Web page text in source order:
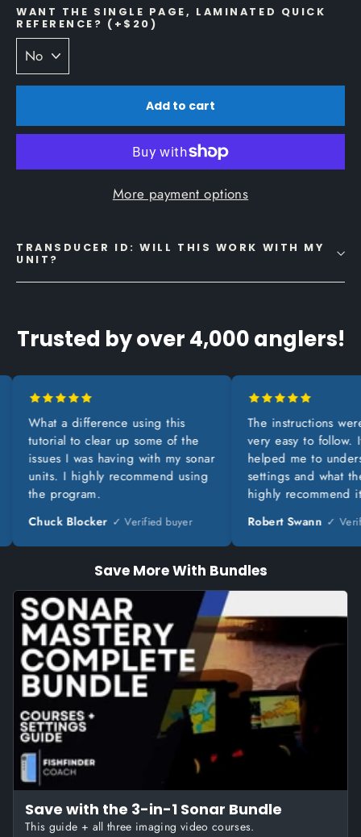
WANT THE SINGLE PAGE, LAMINATED QUICK
REFERENCE? (+$20)
Add to cart
More payment options
TRANSDUCER ID: WILL THIS WORK WITH MY
UNIT?
Trusted by over 4,000 anglers!
What a difference using this
tutorial to clear up some of the
issues I was having with my sonar
units. I highly recommend using
the program.
Chuck Blocker ✓ Verified buyer
The instructions were
very easy to follow. It
helped me to
settings and what they
highly recommend it.
Robert Swann ✓ Verified
Save More With Bundles
Save with the 3-in-1 Sonar Bundle
This guide + all three imaging video courses.